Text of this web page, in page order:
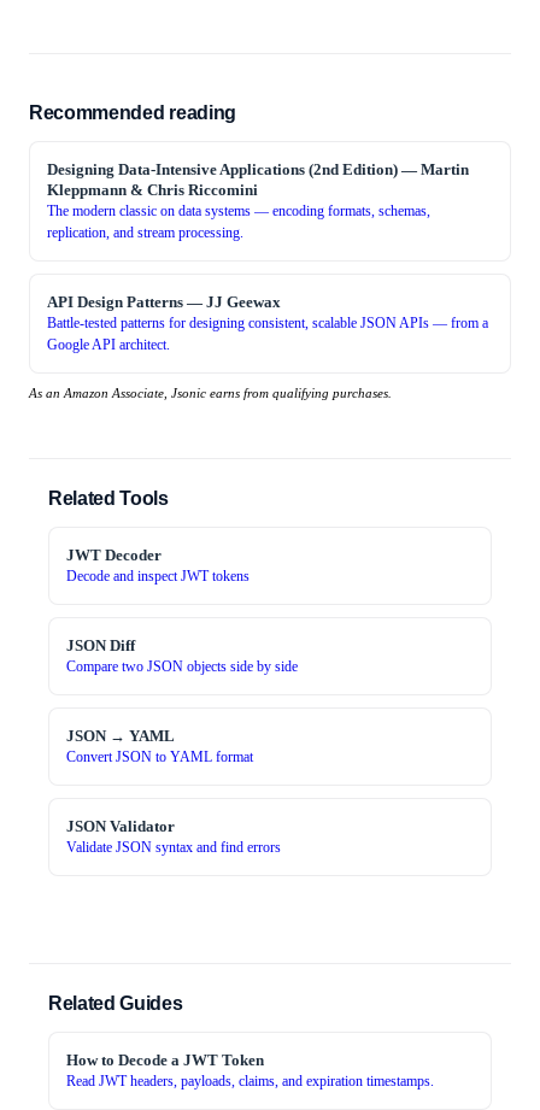
Recommended reading
Designing Data-Intensive Applications (2nd Edition) — Martin
Kleppmann & Chris Riccomini
The modern classic on data systems — encoding formats, schemas,
replication, and stream processing.
API Design Patterns — JJ Geewax
Battle-tested patterns for designing consistent, scalable JSON APIs — from a
Google API architect.
As an Amazon Associate, Jsonic earns from qualifying purchases.
Related Tools
JWT Decoder
Decode and inspect JWT tokens
JSON Diff
Compare two JSON objects side by side
JSON → YAML
Convert JSON to YAML format
JSON Validator
Validate JSON syntax and find errors
Related Guides
How to Decode a JWT Token
Read JWT headers, payloads, claims, and expiration timestamps.